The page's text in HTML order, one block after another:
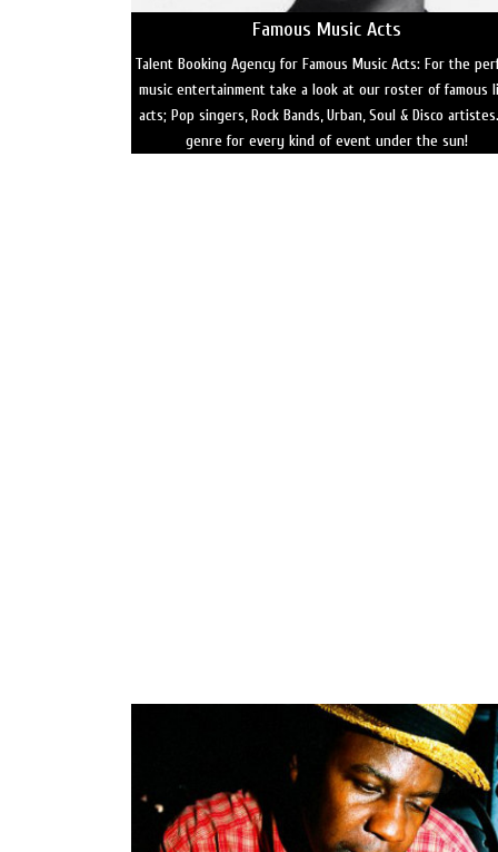
Famous Music Acts
Talent Booking Agency for Famous Music Acts: For the
music entertainment take a look at our roster of famous
acts; Pop singers, Rock Bands, Urban, Soul & Disco
genre for every kind of event under the sun!